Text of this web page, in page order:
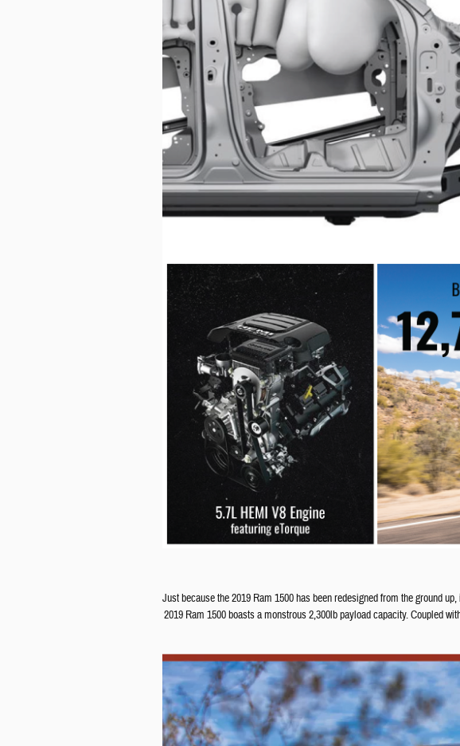
Just because the 2019 Ram 1500 has been redesigned from the ground
2019 Ram 1500 boasts a monstrous 2,300lb payload capacity. Coupled